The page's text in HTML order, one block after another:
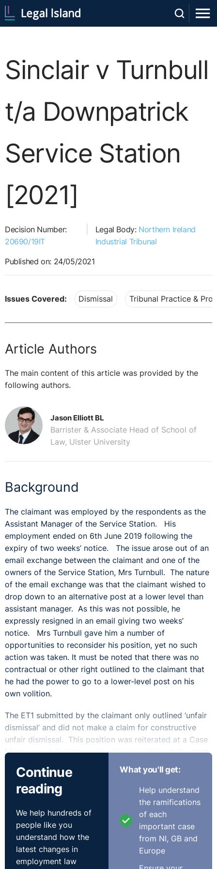
Sinclair v Turnbull
t/a Downpatrick
Service Station
[2021]
Decision Number:
20690/19IT
Legal Body: Northern Ireland
Industrial Tribunal
Published on: 24/05/2021
Issues Covered: Dismissal Tribunal Practice &
Article Authors
The main content of this article was provided by the
following authors.
Jason Elliott BL
Barrister & Associate Head of School of
Law, Ulster University
Background
The claimant was employed by the respondents as the
Assistant Manager of the Service Station. His
employment ended on 6th June 2019 following the
expiry of two weeks’ notice. The issue arose out of an
email exchange between the claimant and one of the
owners of the Service Station, Mrs Turnbull. The nature
of the email exchange was that the claimant wished to
drop down to an alternative post at a lower level than
assistant manager. As this was not possible, he
expressly resigned in an email giving two weeks’
notice. Mrs Turnbull gave him a number of
opportunities to reconsider his position, yet no such
action was taken. It must be noted that there was no
contractual or other right outlined to the claimant that
he had the power to go to a lower-level post on his
own volition.
The ET1 submitted by the claimant only outlined ‘unfair
dismissal’ and did not make a claim for constructive
unfair dismissal. This position was reiterated at a Case
Management Preliminary Hearing as well as at the start
of the substantive hearing. The Tribunal considered
the issue of whether the claimant was dismissed or had
resigned as a preliminary matter. As a result of the
email exchange, it was found that the claimant had
resigned and therefore had not been dismissed. This
meant that the claim for unfair dismissal was dismissed.
A secondary element to the case was that the
respondents, who represented themselves, sought a
Continue
reading
We help hundreds of
people like you
understand how the
latest changes in
employment law
What you'll get:
Help understand
the ramifications
of each
important case
from NI, GB and
Europe